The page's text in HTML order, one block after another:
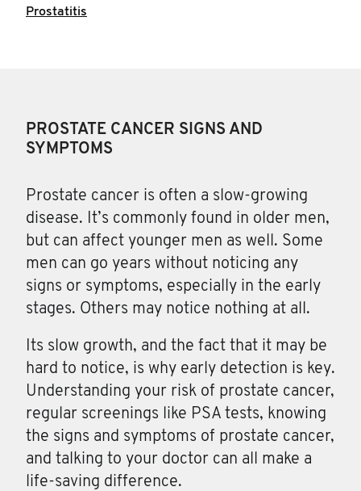
Prostatitis
PROSTATE CANCER SIGNS AND
SYMPTOMS
Prostate cancer is often a slow-growing
disease. It’s commonly found in older men,
but can affect younger men as well. Some
men can go years without noticing any
signs or symptoms, especially in the early
stages. Others may notice nothing at all.
Its slow growth, and the fact that it may be
hard to notice, is why early detection is key.
Understanding your risk of prostate cancer,
regular screenings like PSA tests, knowing
the signs and symptoms of prostate cancer,
and talking to your doctor can all make a
life-saving difference.